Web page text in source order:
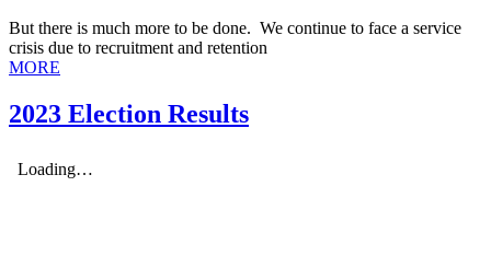
But there is much more to be done. We continue to face a service
crisis due to recruitment and retention
MORE
2023 Election Results